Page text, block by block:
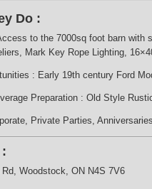
Do :
to the 7000sq foot barn with
Mark Key Rope Lighting,
: Early 19th century Ford
Preparation : Old Style
Private Parties, Anniversaries
Rd, Woodstock, ON N4S 7V6